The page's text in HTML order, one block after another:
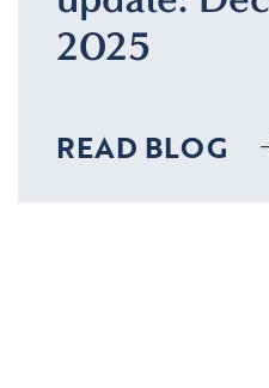
2025
READ BLOG